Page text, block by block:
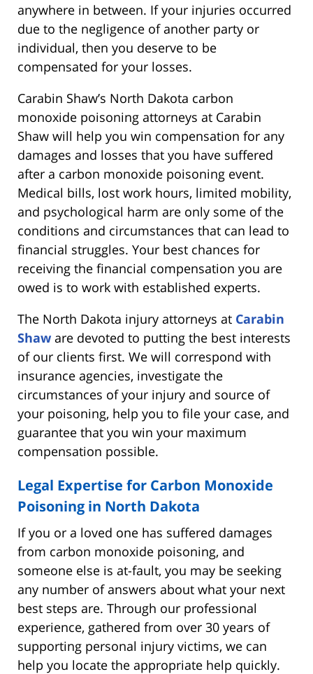
anywhere in between. If your injuries occurred
due to the negligence of another party or
individual, then you deserve to be
compensated for your losses.
Carabin Shaw’s North Dakota carbon
monoxide poisoning attorneys at Carabin
Shaw will help you win compensation for any
damages and losses that you have suffered
after a carbon monoxide poisoning event.
Medical bills, lost work hours, limited mobility,
and psychological harm are only some of the
conditions and circumstances that can lead to
financial struggles. Your best chances for
receiving the financial compensation you are
owed is to work with established experts.
The North Dakota injury attorneys at Carabin
Shaw are devoted to putting the best interests
of our clients first. We will correspond with
insurance agencies, investigate the
circumstances of your injury and source of
your poisoning, help you to file your case, and
guarantee that you win your maximum
compensation possible.
Legal Expertise for Carbon Monoxide
Poisoning in North Dakota
If you or a loved one has suffered damages
from carbon monoxide poisoning, and
someone else is at-fault, you may be seeking
any number of answers about what your next
best steps are. Through our professional
experience, gathered from over 30 years of
supporting personal injury victims, we can
help you locate the appropriate help quickly.